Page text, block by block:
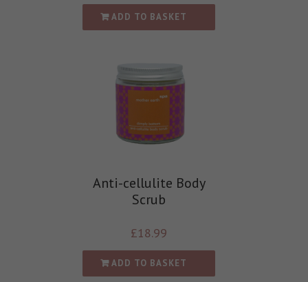
ADD TO BASKET
Anti-cellulite Body
Scrub
£18.99
ADD TO BASKET